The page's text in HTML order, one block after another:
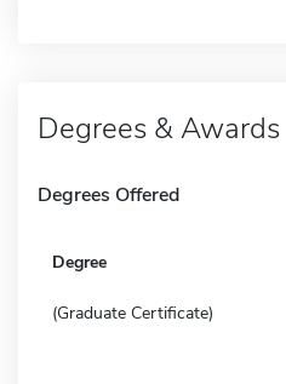
Degrees & Awards
Degrees Offered
Degree
(Graduate Certificate)